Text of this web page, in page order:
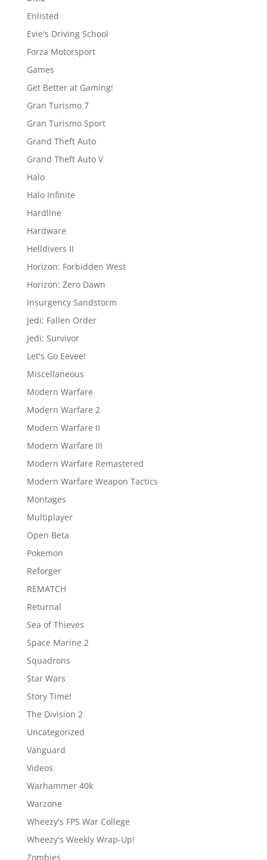
Enlisted
Evie's Driving School
Forza Motorsport
Games
Get Better at Gaming!
Gran Turismo 7
Gran Turismo Sport
Grand Theft Auto
Grand Theft Auto V
Halo
Halo Infinite
Hardline
Hardware
Helldivers II
Horizon: Forbidden West
Horizon: Zero Dawn
Insurgency Sandstorm
Jedi: Fallen Order
Jedi: Survivor
Let's Go Eevee!
Miscellaneous
Modern Warfare
Modern Warfare 2
Modern Warfare II
Modern Warfare III
Modern Warfare Remastered
Modern Warfare Weapon Tactics
Montages
Multiplayer
Open Beta
Pokemon
Reforger
REMATCH
Returnal
Sea of Thieves
Space Marine 2
Squadrons
Star Wars
Story Time!
The Division 2
Uncategorized
Vanguard
Videos
Warhammer 40k
Warzone
Wheezy's FPS War College
Wheezy's Weekly Wrap-Up!
Zombies